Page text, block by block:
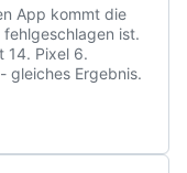
App kommt die
ist.
14. Pixel 6.
gleiches Ergebnis.